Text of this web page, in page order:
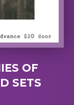
OF
SETS